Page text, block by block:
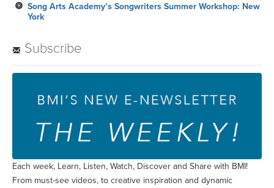
Song Arts Academy’s Songwriters Summer Workshop: New
York
Subscribe
Each week, Learn, Listen, Watch, Discover and Share with BMI!
From must-see videos, to creative inspiration and dynamic